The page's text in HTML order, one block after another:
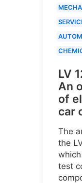
LV
An
of
car
The
the
test